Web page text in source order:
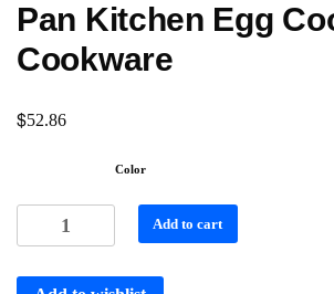
Pan Kitchen Egg
Cookware
$52.86
Color
Add to cart